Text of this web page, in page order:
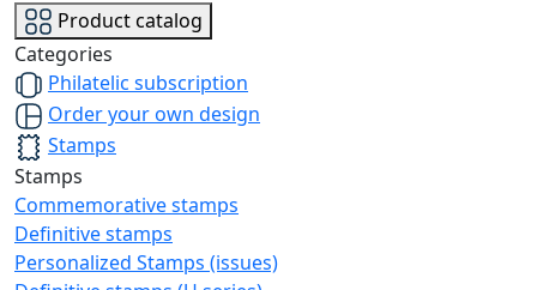
Product catalog
Categories
Philatelic subscription
Order your own design
Stamps
Stamps
Commemorative stamps
Definitive stamps
Personalized Stamps (issues)